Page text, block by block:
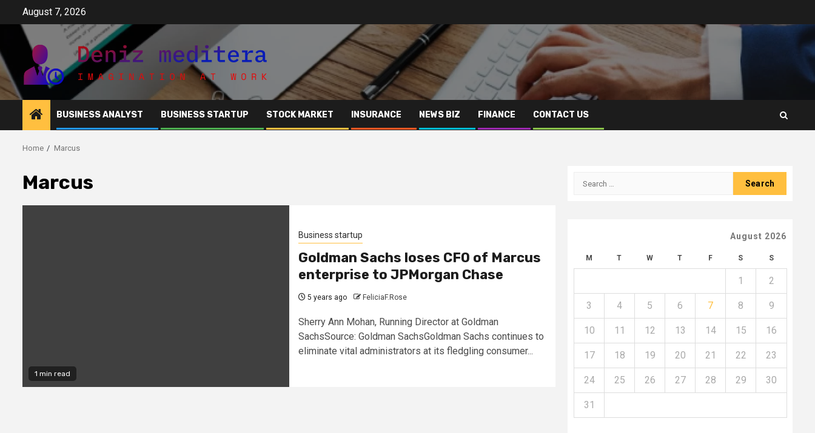
content
August 7, 2026
BUSINESS ANALYST BUSINESS STARTUP STOCK MARKET INSURANCE NEWS BIZ FINANCE CONTACT US
Home Marcus
Marcus
1 min read
Business startup
Goldman Sachs loses CFO of Marcus
enterprise to JPMorgan Chase
5 years ago FeliciaF.Rose
Sherry Ann Mohan, Running Director at Goldman
SachsSource: Goldman SachsGoldman Sachs continues to
eliminate vital administrators at its fledgling consumer...
Search
August 2026
M T W T F S S
1 2
3 4 5 6 7 8 9
10 11 12 13 14 15 16
17 18 19 20 21 22 23
24 25 26 27 28 29 30
31